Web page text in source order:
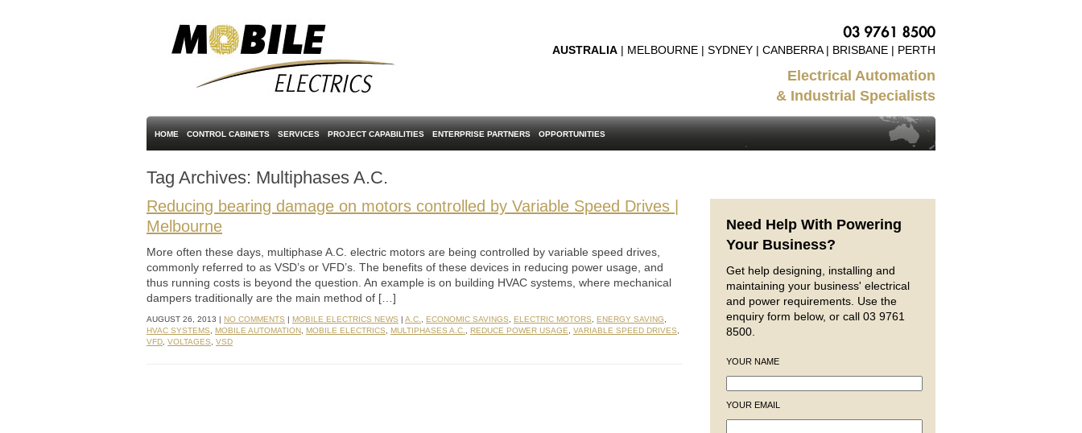
AUSTRALIA | MELBOURNE | SYDNEY | CANBERRA | BRISBANE | PERTH
Electrical Automation
& Industrial Specialists
HOME CONTROL CABINETS SERVICES PROJECT CAPABILITIES ENTERPRISE PARTNERS OPPORTUNITIES
Tag Archives: Multiphases A.C.
Reducing bearing damage on motors controlled by Variable Speed Drives |
Melbourne
More often these days, multiphase A.C. electric motors are being controlled by variable speed drives,
commonly referred to as VSD’s or VFD’s. The benefits of these devices in reducing power usage, and
thus running costs is beyond the question. An example is on building HVAC systems, where mechanical
dampers traditionally are the main method of […]
AUGUST 26, 2013 | NO COMMENTS | MOBILE ELECTRICS NEWS | A.C. ECONOMIC SAVINGS ELECTRIC MOTORS ENERGY SAVING
HVAC SYSTEMS
MOBILE AUTOMATION MOBILE ELECTRICS MULTIPHASES A.C. REDUCE POWER USAGE VARIABLE SPEED DRIVES
VFD VOLTAGES VSD
Need Help With Powering
Your Business?
Get help designing, installing and
maintaining your business' electrical
and power requirements. Use the
enquiry form below, or call 03 9761
8500.
YOUR NAME
YOUR EMAIL